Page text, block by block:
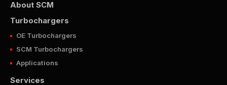
About SCM
Turbochargers
OE Turbochargers
SCM Turbochargers
Applications
Services